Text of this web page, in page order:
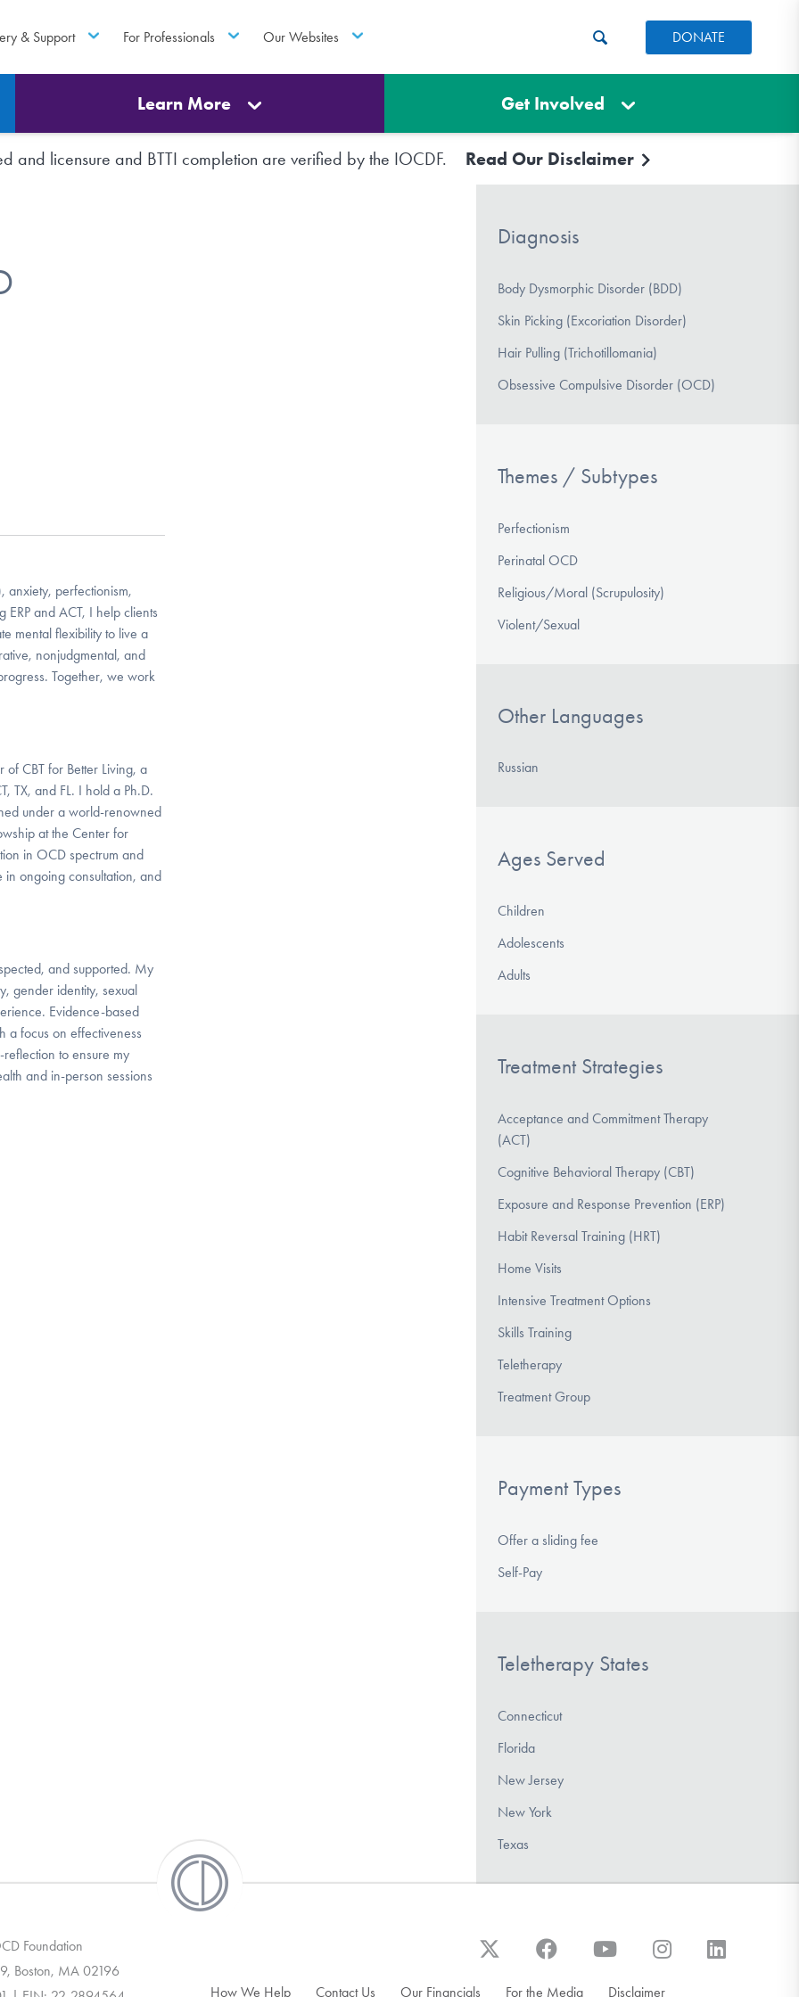
& Support For Professionals Our Websites DONATE
Learn More Get Involved
and licensure and BTTI completion are verified by the IOCDF. Read Our Disclaimer
anxiety, perfectionism,
and ACT, I help clients
mental flexibility to live a
nonjudgmental, and
Together, we work
CBT for Better Living, a
TX, and FL. I hold a Ph.D.
under a world-renowned
at the Center for
in OCD spectrum and
in ongoing consultation, and
and supported. My
gender identity, sexual
Evidence-based
a focus on effectiveness
to ensure my
and in-person sessions
Diagnosis
Body Dysmorphic Disorder (BDD)
Skin Picking (Excoriation Disorder)
Hair Pulling (Trichotillomania)
Obsessive Compulsive Disorder (OCD)
Themes / Subtypes
Perfectionism
Perinatal OCD
Religious/Moral (Scrupulosity)
Violent/Sexual
Other Languages
Russian
Ages Served
Children
Adolescents
Adults
Treatment Strategies
Acceptance and Commitment Therapy
(ACT)
Cognitive Behavioral Therapy (CBT)
Exposure and Response Prevention (ERP)
Habit Reversal Training (HRT)
Home Visits
Intensive Treatment Options
Skills Training
Teletherapy
Treatment Group
Payment Types
Offer a sliding fee
Self-Pay
Teletherapy States
Connecticut
Florida
New Jersey
New York
Texas
Foundation
Boston, MA 02196
How We Help Contact Us Our Financials For the Media Disclaimer